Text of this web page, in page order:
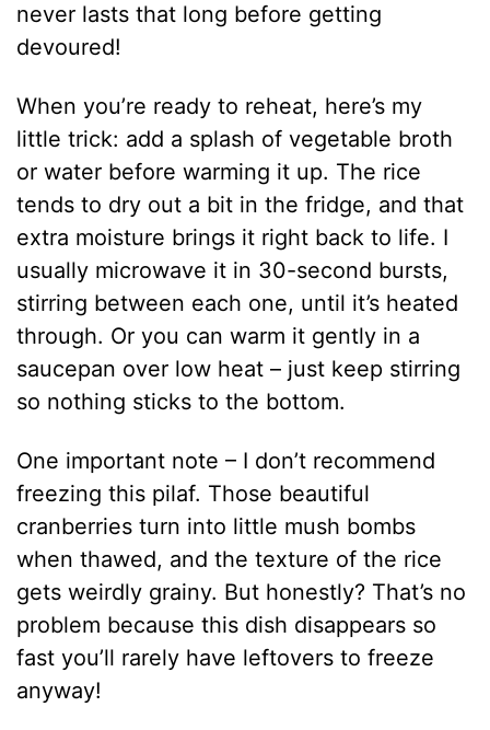
never lasts that long before getting
devoured!
When you’re ready to reheat, here’s my
little trick: add a splash of vegetable broth
or water before warming it up. The rice
tends to dry out a bit in the fridge, and that
extra moisture brings it right back to life. I
usually microwave it in 30-second bursts,
stirring between each one, until it’s heated
through. Or you can warm it gently in a
saucepan over low heat – just keep stirring
so nothing sticks to the bottom.
One important note – I don’t recommend
freezing this pilaf. Those beautiful
cranberries turn into little mush bombs
when thawed, and the texture of the rice
gets weirdly grainy. But honestly? That’s no
problem because this dish disappears so
fast you’ll rarely have leftovers to freeze
anyway!